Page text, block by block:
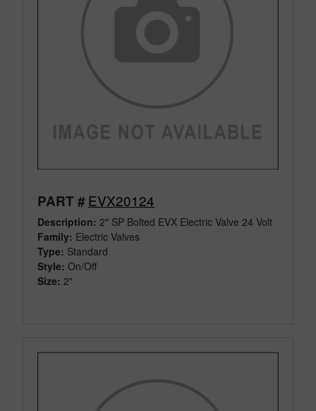
PART #EVX20124
Description: 2" SP Bolted EVX Electric Valve 24 Volt
Family: Electric Valves
Type: Standard
Style: On/Off
Size: 2"